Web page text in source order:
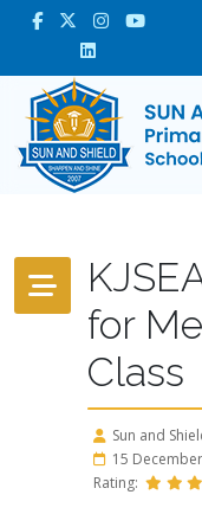
for
Class
Sun and
15
Rating: